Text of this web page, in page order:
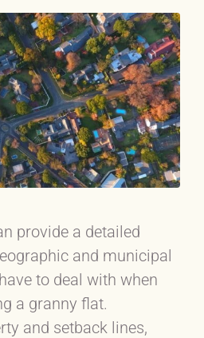
provide a detailed
and municipal
to deal with when
a granny flat.
and setback lines,